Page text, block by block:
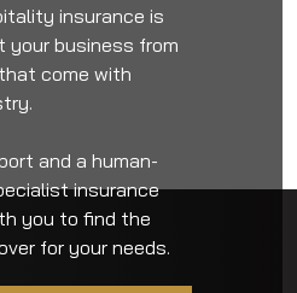
insurance is
business from
come with
and a human-
insurance
you to find the
for your needs.